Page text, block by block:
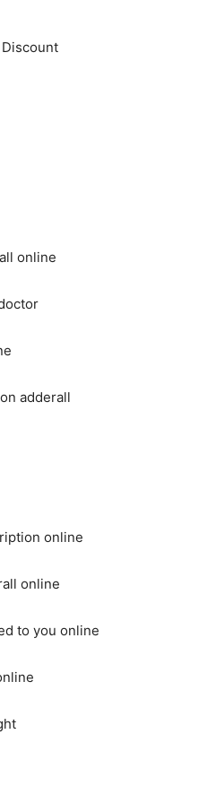
Discount
online
adderall
online
online
to you online